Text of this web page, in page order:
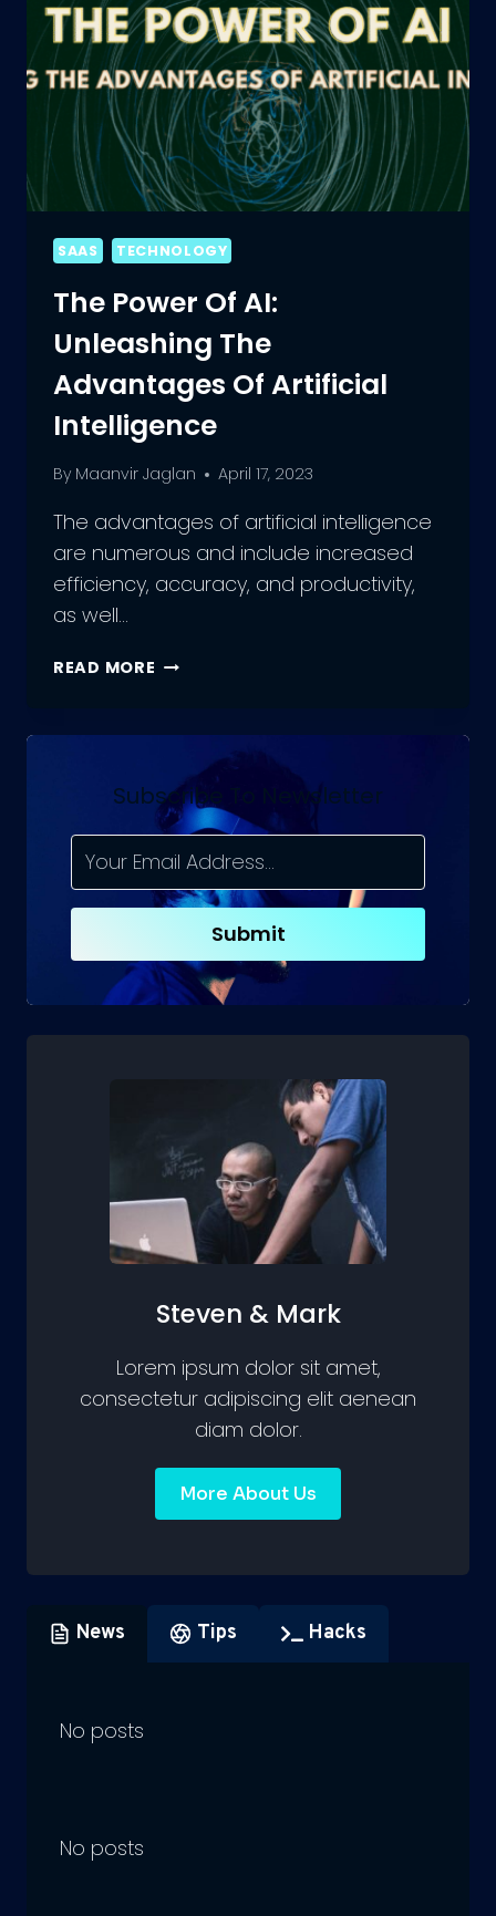
SAAS TECHNOLOGY
The Power Of AI:
Unleashing The
Advantages Of Artificial
Intelligence
By Maanvir Jaglan April 17, 2023
The advantages of artificial intelligence
are numerous and include increased
efficiency, accuracy, and productivity,
as well…
READ MORE THE
AI:
UNLEASHING
THE
ADVANTAGES
OF
ARTIFICIAL
INTELLIGENCE
Subscribe To Newsletter
Submit
Steven & Mark
Lorem ipsum dolor sit amet,
consectetur adipiscing elit aenean
diam dolor.
More About Us
News Tips Hacks
No posts
No posts